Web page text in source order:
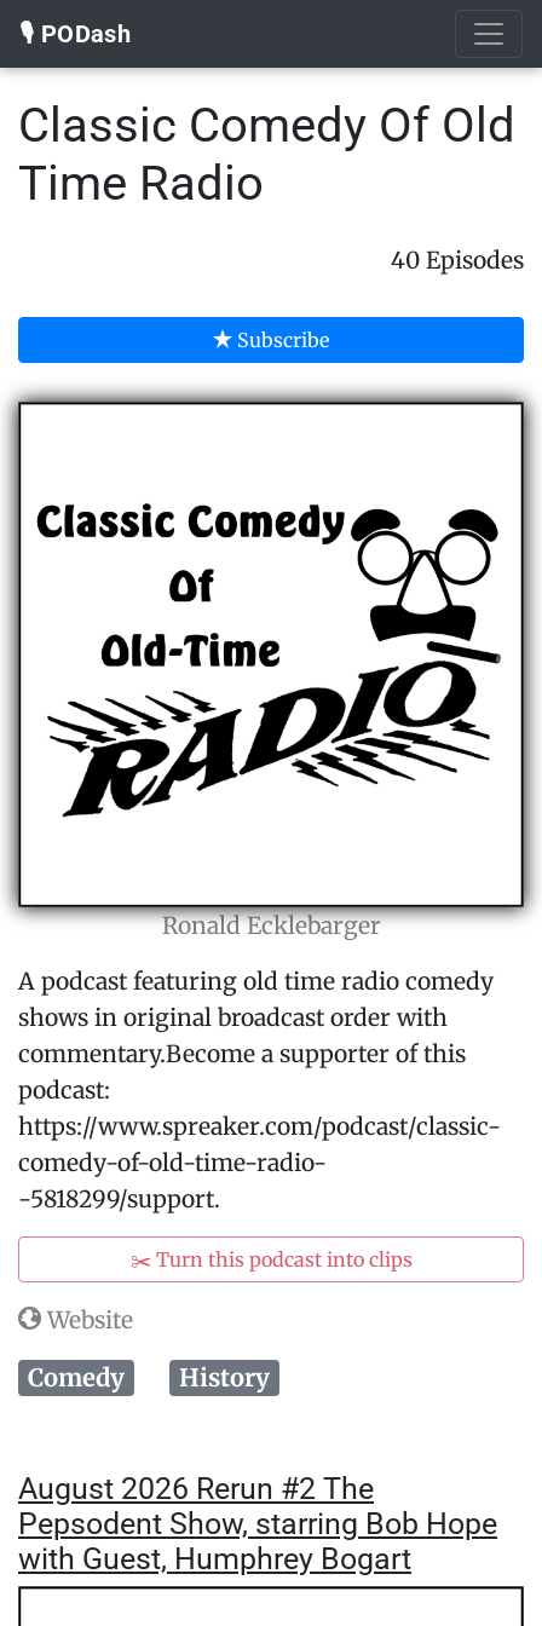
🎙️ PODash
Classic Comedy Of Old
Time Radio
40 Episodes
Subscribe
Ronald Ecklebarger
A podcast featuring old time radio comedy
shows in original broadcast order with
commentary.Become a supporter of this
podcast:
https://www.spreaker.com/podcast/classic-
comedy-of-old-time-radio-
-5818299/support.
✂️ Turn this podcast into clips
Website
Comedy History
August 2026 Rerun #2 The
Pepsodent Show, starring Bob Hope
with Guest, Humphrey Bogart